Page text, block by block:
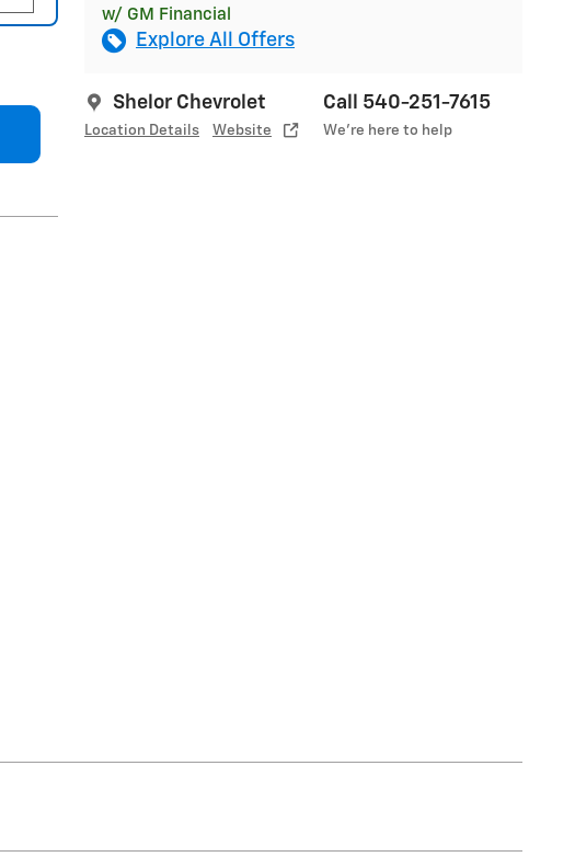
w/ GM Financial
Explore All Offers
Shelor Chevrolet
Location Details Website
Call 540-251-7615
We’re here to help